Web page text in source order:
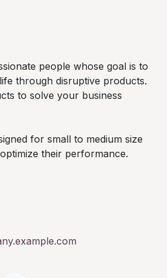
people whose goal is to
through disruptive products.
to solve your business
for small to medium size
their performance.